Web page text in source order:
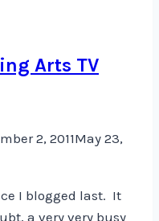
Arts TV
2, 2011May 23,
I blogged last. It
a very very busy